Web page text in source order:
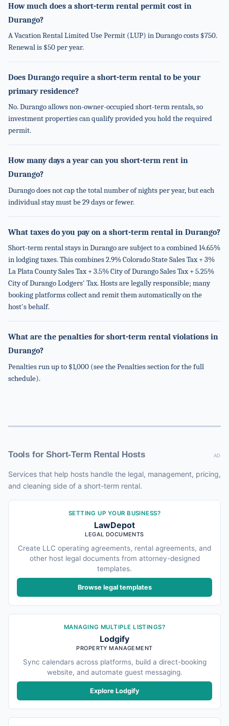
How much does a short-term rental permit cost in
Durango?
A Vacation Rental Limited Use Permit (LUP) in Durango costs $750.
Renewal is $50 per year.
Does Durango require a short-term rental to be your
primary residence?
No. Durango allows non-owner-occupied short-term rentals, so
investment properties can qualify provided you hold the required
permit.
How many days a year can you short-term rent in
Durango?
Durango does not cap the total number of nights per year, but each
individual stay must be 29 days or fewer.
What taxes do you pay on a short-term rental in Durango?
Short-term rental stays in Durango are subject to a combined 14.65%
in lodging taxes. This combines 2.9% Colorado State Sales Tax + 3%
La Plata County Sales Tax + 3.5% City of Durango Sales Tax + 5.25%
City of Durango Lodgers' Tax. Hosts are legally responsible; many
booking platforms collect and remit them automatically on the
host's behalf.
What are the penalties for short-term rental violations in
Durango?
Penalties run up to $1,000 (see the Penalties section for the full
schedule).
Tools for Short-Term Rental Hosts AD
Services that help hosts handle the legal, management, pricing,
and cleaning side of a short-term rental.
SETTING UP YOUR BUSINESS?
LawDepot
LEGAL DOCUMENTS
Create LLC operating agreements, rental agreements, and
other host legal documents from attorney-designed
templates.
Browse legal templates
MANAGING MULTIPLE LISTINGS?
Lodgify
PROPERTY MANAGEMENT
Sync calendars across platforms, build a direct-booking
website, and automate guest messaging.
Explore Lodgify